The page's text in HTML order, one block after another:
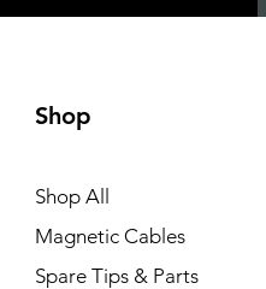
Shop
Shop All
Magnetic Cables
Spare Tips & Parts